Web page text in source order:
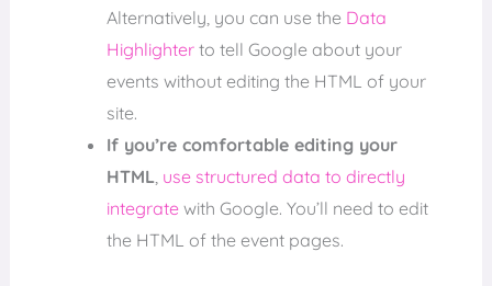
Alternatively, you can use the Data
Highlighterto tell Google about your
events without editing the HTML of your
site.
If you’re comfortable editing your
HTML, use structured data to directly
integratewith Google. You’ll need to edit
the HTML of the event pages.